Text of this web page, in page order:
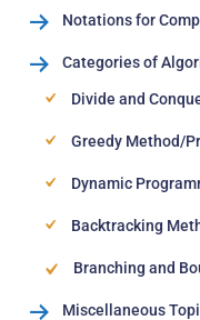
Notations for
Categories of
Divide and
Greedy Method/
Dynamic
Backtracking
Branching and
Miscellaneous